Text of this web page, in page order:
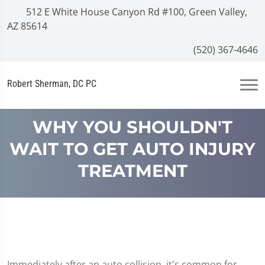
512 E White House Canyon Rd #100, Green Valley,
AZ 85614
(520) 367-4646
Robert Sherman, DC PC
WHY YOU SHOULDN'T
WAIT TO GET AUTO INJURY
TREATMENT